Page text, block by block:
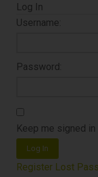
Log In
Username:
Password:
Keep me signed in
Log In
Register Lost